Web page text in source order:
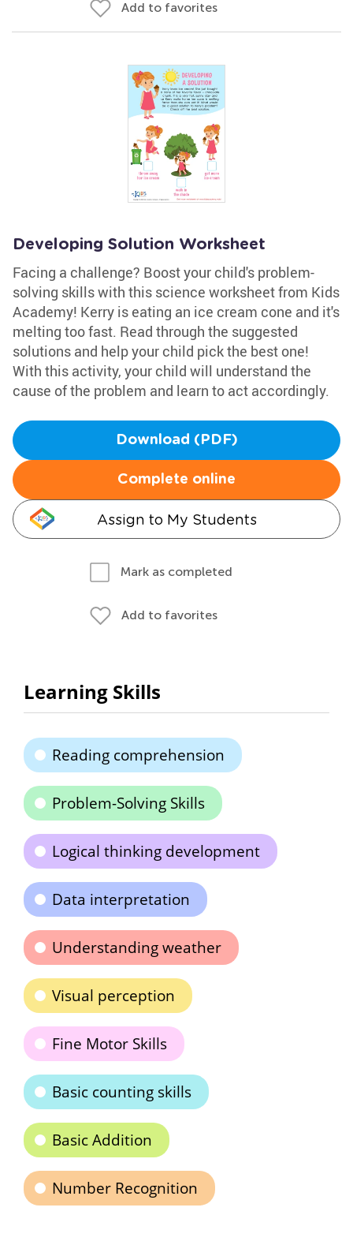
Add to favorites
Developing Solution Worksheet
Facing a challenge? Boost your child's problem-
solving skills with this science worksheet from Kids
Academy! Kerry is eating an ice cream cone and it's
melting too fast. Read through the suggested
solutions and help your child pick the best one!
With this activity, your child will understand the
cause of the problem and learn to act accordingly.
Download (PDF)
Complete online
Assign to My Students
Mark as completed
Add to favorites
Learning Skills
Reading comprehension
Problem-Solving Skills
Logical thinking development
Data interpretation
Understanding weather
Visual perception
Fine Motor Skills
Basic counting skills
Basic Addition
Number Recognition